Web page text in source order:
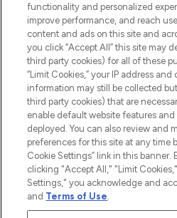
2026 The Hut.com Ltd t/
THG Beauty Limited (FRN: 1022963),
Pay Securely With
functionality and personalized
improve performance, and reach
content and ads on this site and
you click “Accept All” this site may
third party cookies) for all of these
“Limit Cookies,” your IP address
information may still be collected
third party cookies) that are
enable default website features
deployed. You can also review and
preferences for this site at any time
Cookie Settings” link in this banner.
clicking "Accept All," "Limit
Settings," you acknowledge and
and Terms of Use.